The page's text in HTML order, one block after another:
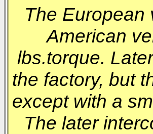
The European
American
lbs.torque.
the factory, but
except with a
The later